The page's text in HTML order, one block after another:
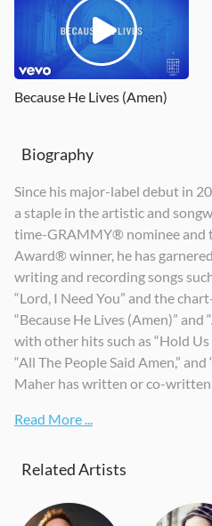
Echoes
2011
Because He Lives (Amen)
Biography
Since his major-label debut in
a staple in the artistic and
time-GRAMMY® nominee and
Award® winner, he has
writing and recording songs
“Lord, I Need You” and the
“Because He Lives (Amen)” and
with other hits such as “Hold Us
“All The People Said Amen,” and
Maher has written or co-written
Read More ...
Related Artists